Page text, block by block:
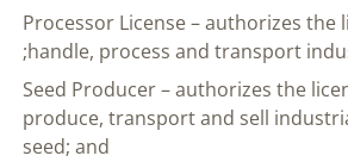
Processor License – authorizes the
handle, process and transport
Seed Producer – authorizes the
produce, transport and sell
seed; and